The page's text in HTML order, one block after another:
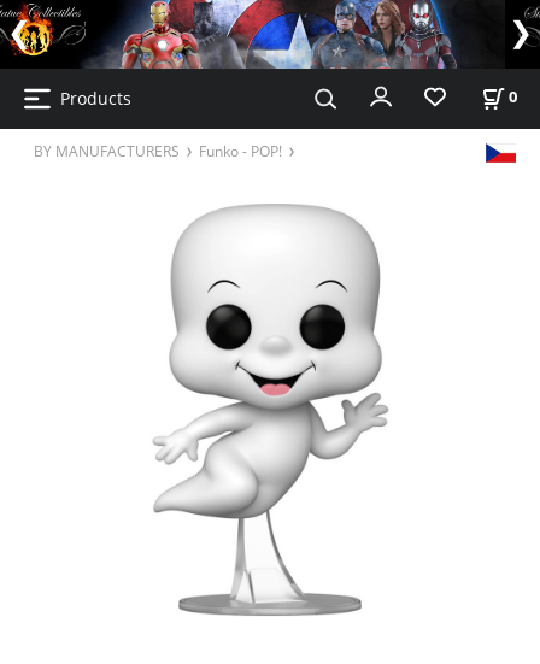
Products 0
BY MANUFACTURERS Funko - POP!